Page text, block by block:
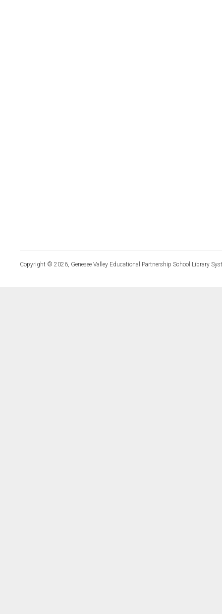
Copyright © 2026, Genesee Valley Educational Partnership School Library